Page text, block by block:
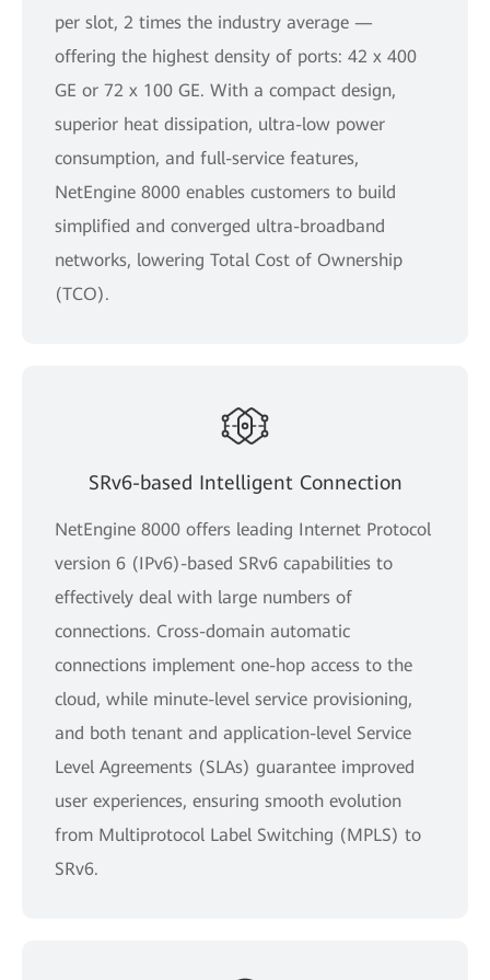
per slot, 2 times the industry average —
offering the highest density of ports: 42 x 400
GE or 72 x 100 GE. With a compact design,
superior heat dissipation, ultra-low power
consumption, and full-service features,
NetEngine 8000 enables customers to build
simplified and converged ultra-broadband
networks, lowering Total Cost of Ownership
(TCO).
SRv6-based Intelligent Connection
NetEngine 8000 offers leading Internet Protocol
version 6 (IPv6)-based SRv6 capabilities to
effectively deal with large numbers of
connections. Cross-domain automatic
connections implement one-hop access to the
cloud, while minute-level service provisioning,
and both tenant and application-level Service
Level Agreements (SLAs) guarantee improved
user experiences, ensuring smooth evolution
from Multiprotocol Label Switching (MPLS) to
SRv6.